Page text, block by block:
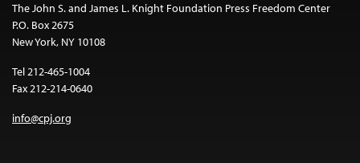
The John S. and James L. Knight Foundation Press Freedom Center
P.O. Box 2675
New York, NY 10108
Tel 212-465-1004
Fax 212-214-0640
info@cpj.org